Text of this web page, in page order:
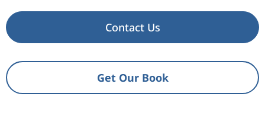
Contact Us
Get Our Book